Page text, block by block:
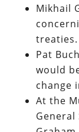
Mikhail
treaties.
Pat
would
change
At the